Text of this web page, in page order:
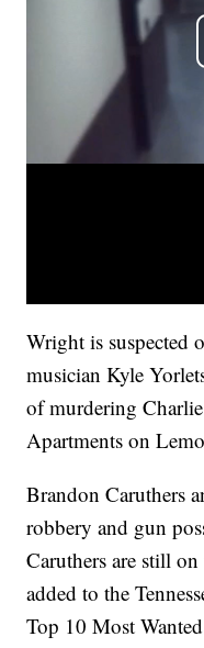
Wright is suspected
musician Kyle
of murdering
Apartments on
Brandon Caruthers
robbery and gun
Caruthers are still
added to the
Top 10 Most